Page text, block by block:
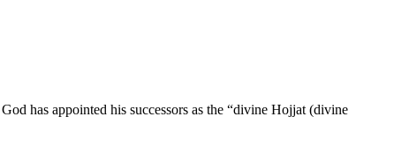
has appointed his successors as the “divine Hojjat (divine